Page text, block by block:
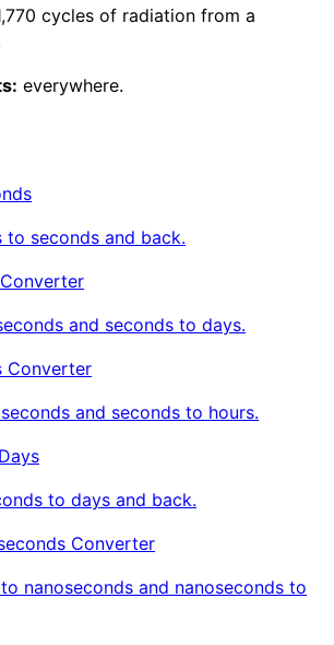
cycles of radiation from a
everywhere.
to seconds and back.
and seconds to days.
Converter
and seconds to hours.
to days and back.
Converter
nanoseconds and nanoseconds to